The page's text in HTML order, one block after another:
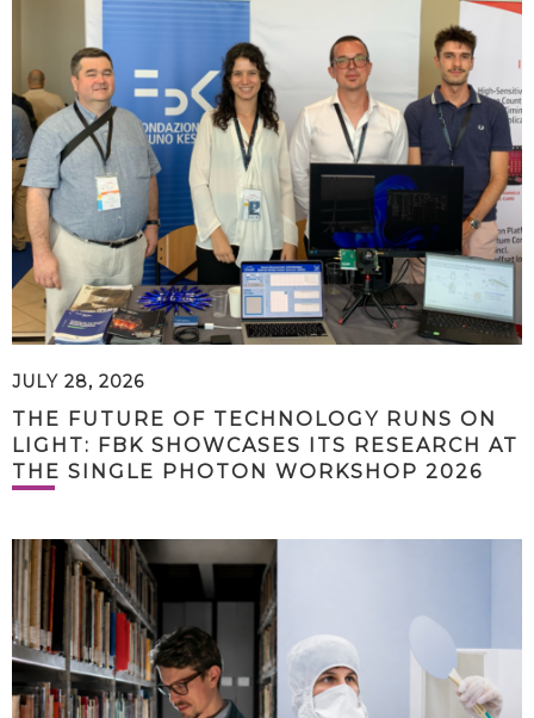
JULY 28, 2026
THE FUTURE OF TECHNOLOGY RUNS ON
LIGHT: FBK SHOWCASES ITS RESEARCH AT
THE SINGLE PHOTON WORKSHOP 2026